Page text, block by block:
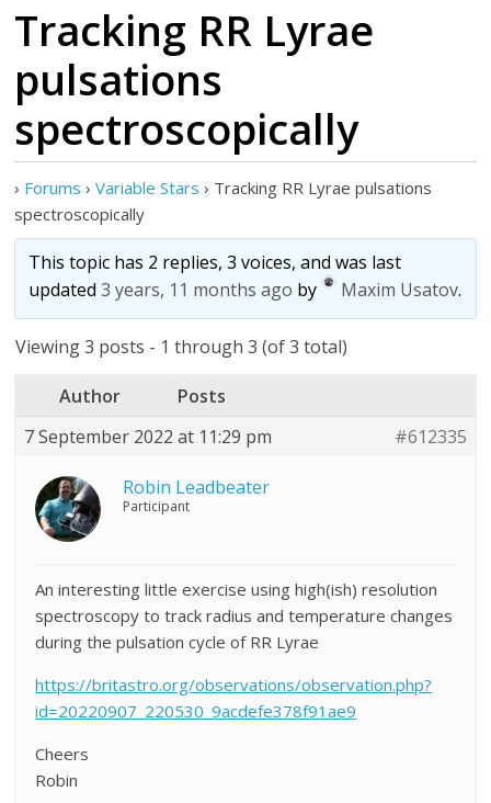
Tracking RR Lyrae
pulsations
spectroscopically
› Forums › Variable Stars › Tracking RR Lyrae pulsations
spectroscopically
This topic has 2 replies, 3 voices, and was last
updated3 years, 11 months ago by Maxim Usatov.
Viewing 3 posts - 1 through 3 (of 3 total)
Author
Posts
7 September 2022 at 11:29 pm
#612335
Robin Leadbeater
Participant
An interesting little exercise using high(ish) resolution
spectroscopy to track radius and temperature changes
during the pulsation cycle of RR Lyrae
https://britastro.org/observations/observation.php?
id=20220907_220530_9acdefe378f91ae9
Cheers
Robin